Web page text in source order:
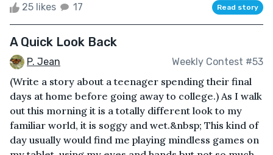
25 likes 17 Read story
A Quick Look Back
P. Jean Weekly Contest #53
(Write a story about a teenager spending their final
days at home before going away to college.) As I walk
out this morning it is a totally different look to my
familiar world, it is soggy and wet.&nbsp; This kind of
day usually would find me playing mindless games on